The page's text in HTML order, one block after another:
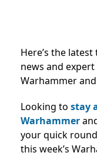
Here’s the
news and
Warhammer
Looking to stay
Warhammer
your quick
this week’s